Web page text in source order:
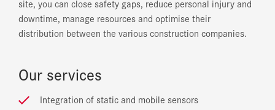
site, you can close safety gaps, reduce personal injury and
downtime, manage resources and optimise their
distribution between the various construction companies.
Our services
Integration of static and mobile sensors